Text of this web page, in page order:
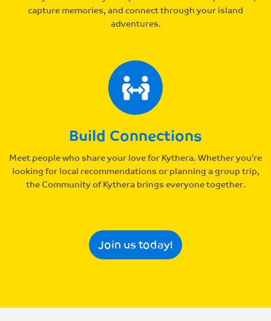
capture memories, and connect through your island
adventures.
Build Connections
Meet people who share your love for Kythera. Whether you’re
looking for local recommendations or planning a group trip,
the Community of Kythera brings everyone together.
Join us today!